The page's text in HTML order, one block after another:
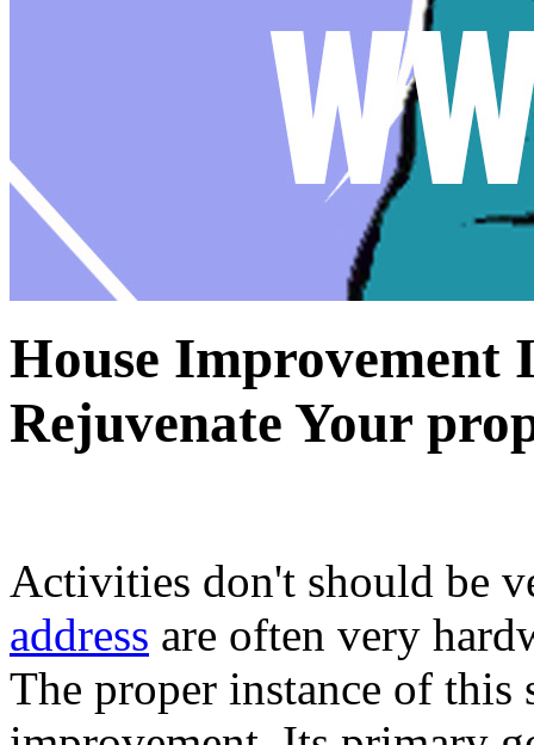
House Improvement
Rejuvenate Your
Activities don't should be
address are often very
The proper instance of